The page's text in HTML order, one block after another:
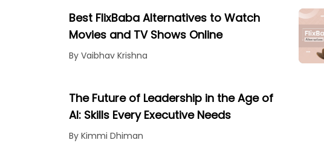
Best FlixBaba Alternatives to Watch
Movies and TV Shows Online
By Vaibhav Krishna
The Future of Leadership in the Age of
AI: Skills Every Executive Needs
By Kimmi Dhiman